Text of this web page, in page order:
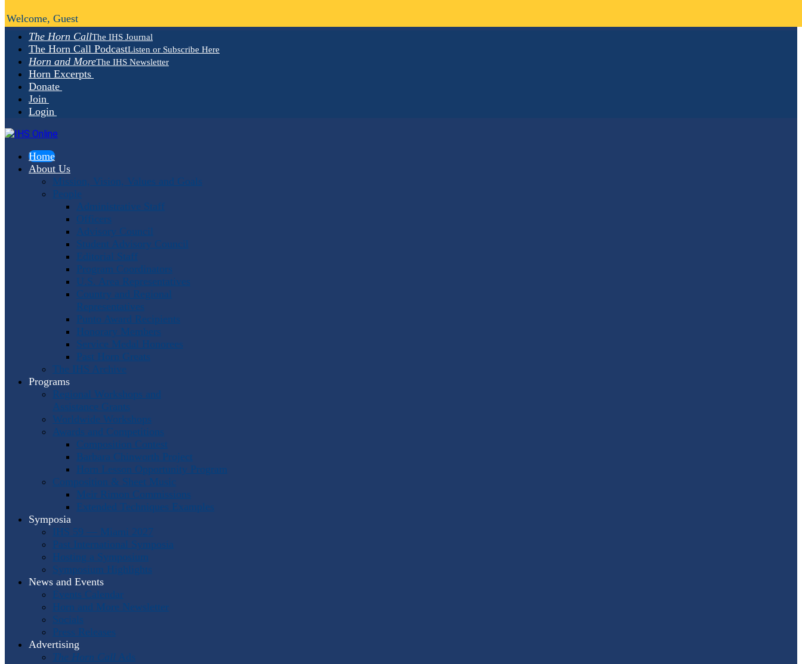
The Horn CallThe IHS Journal
The Horn Call PodcastListen or Subscribe Here
Horn and MoreThe IHS Newsletter
Horn Excerpts
Donate
Join
Login
Home
About Us
Mission, Vision, Values and Goals
People
Administrative Staff
Officers
Advisory Council
Student Advisory Council
Editorial Staff
Program Coordinators
U.S. Area Representatives
Country and Regional
Representatives
Punto Award Recipients
Honorary Members
Service Medal Honorees
Past Horn Greats
The IHS Archive
Programs
Regional Workshops and
Assistance Grants
Worldwide Workshops
Awards and Competitions
Composition Contest
Barbara Chinworth Project
Horn Lesson Opportunity Program
Composition & Sheet Music
Meir Rimon Commissions
Extended Techniques Examples
Symposia
IHS 59 — Miami 2027
Past International Symposia
Hosting a Symposium
Symposium Highlights
News and Events
Events Calendar
Horn and More Newsletter
Socials
Press Releases
Advertising
The Horn Call Ads
Welcome, Guest